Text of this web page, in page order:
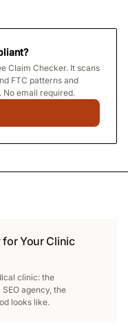
Claim Checker. It scans
FTC patterns and
email required.
for Your Clinic
clinic: the
agency, the
looks like.